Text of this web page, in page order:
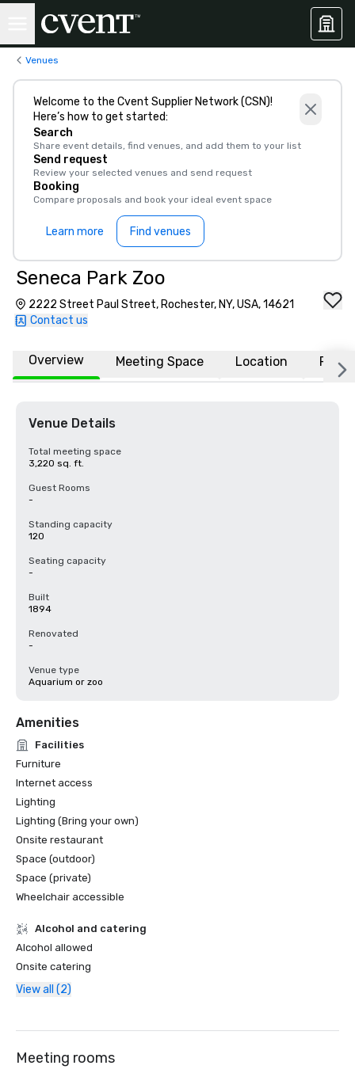
Venues
Welcome to the Cvent Supplier Network (CSN)!
Here’s how to get started:
Search
Share event details, find venues, and add them to your list
Send request
Review your selected venues and send request
Booking
Compare proposals and book your ideal event space
Learn more Find venues
Seneca Park Zoo
2222 Street Paul Street, Rochester, NY, USA, 14621
Contact us
Overview Meeting Space Location FAQs
Venue Details
Total meeting space
3,220 sq. ft.
Guest Rooms
-
Standing capacity
120
Seating capacity
-
Built
1894
Renovated
-
Venue type
Aquarium or zoo
Amenities
Facilities
Furniture
Internet access
Lighting
Lighting (Bring your own)
Onsite restaurant
Space (outdoor)
Space (private)
Wheelchair accessible
Alcohol and catering
Alcohol allowed
Onsite catering
View all (2)
Meeting rooms